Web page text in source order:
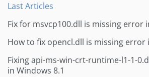
Last Articles
Fix for msvcp100.dll is missing error
How to fix opencl.dll is missing error
Fixing api-ms-win-crt-runtime-l1-1-
in Windows 8.1